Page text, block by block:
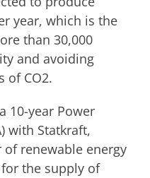
year, which is the
than 30,000
and avoiding
of CO2.
10-year Power
with Statkraft,
of renewable energy
the supply of